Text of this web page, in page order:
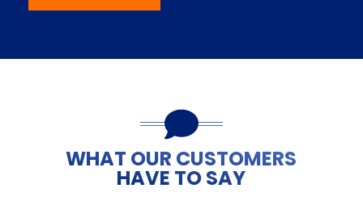
WHAT OUR CUSTOMERS
HAVE TO SAY